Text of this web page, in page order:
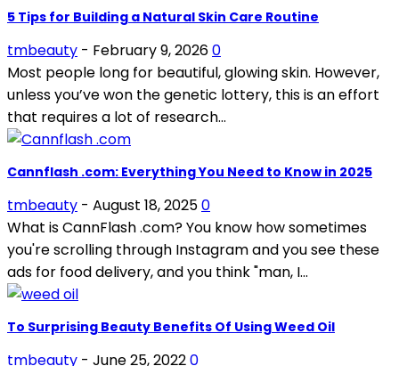
5 Tips for Building a Natural Skin Care Routine
tmbeauty - February 9, 20260
Most people long for beautiful, glowing skin. However,
unless you’ve won the genetic lottery, this is an effort
that requires a lot of research...
Cannflash .com: Everything You Need to Know in 2025
tmbeauty - August 18, 20250
What is CannFlash .com? You know how sometimes
you're scrolling through Instagram and you see these
ads for food delivery, and you think "man, I...
To Surprising Beauty Benefits Of Using Weed Oil
tmbeauty - June 25, 20220